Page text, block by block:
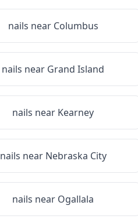
nails near Columbus
nails near Grand Island
nails near Kearney
nails near Nebraska City
nails near Ogallala